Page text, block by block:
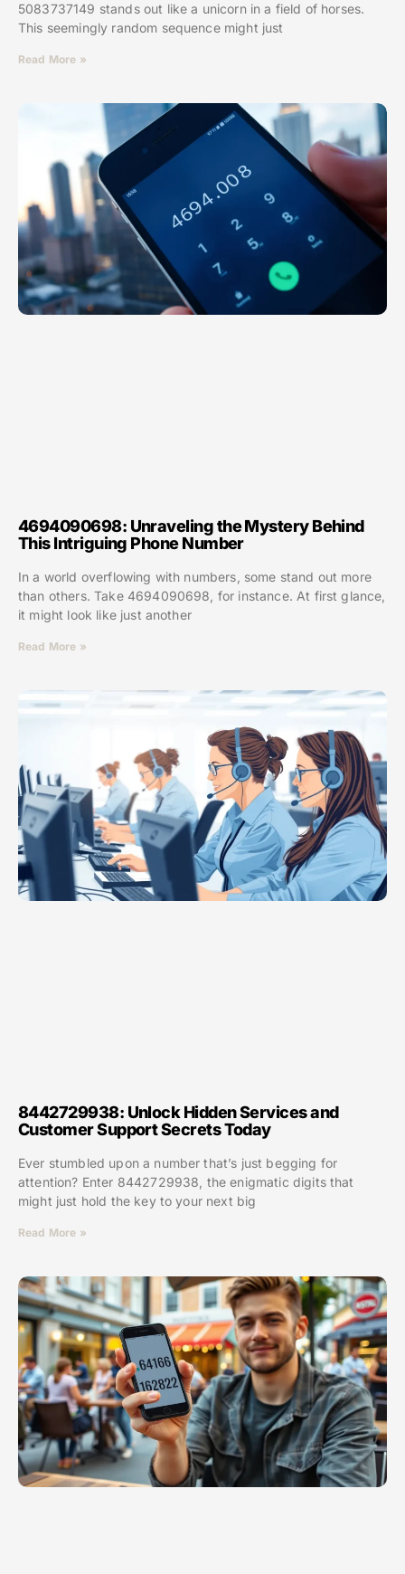
5083737149 stands out like a unicorn in a field of horses.
This seemingly random sequence might just
Read More »
4694090698: Unraveling the Mystery Behind
This Intriguing Phone Number
In a world overflowing with numbers, some stand out more
than others. Take 4694090698, for instance. At first glance,
it might look like just another
Read More »
8442729938: Unlock Hidden Services and
Customer Support Secrets Today
Ever stumbled upon a number that’s just begging for
attention? Enter 8442729938, the enigmatic digits that
might just hold the key to your next big
Read More »